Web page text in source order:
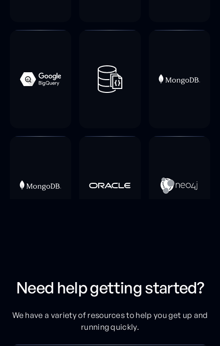
Need help getting started?
We have a variety of resources to help you get up and
running quickly.